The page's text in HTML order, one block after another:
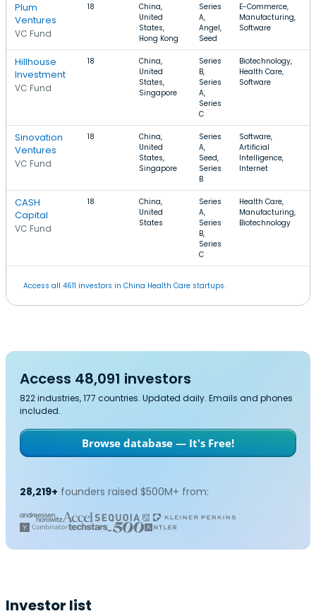
Plum
Ventures
VC Fund
18
China,
United
States,
Hong Kong
Series
A,
Angel,
Seed
E-Commerce,
Manufacturing,
Software
Hillhouse
Investment
VC Fund
18
China,
United
States,
Singapore
Series
B,
Series
A,
Series
C
Biotechnology,
Health Care,
Software
Sinovation
Ventures
VC Fund
18
China,
United
States,
Singapore
Series
A,
Seed,
Series
B
Software,
Artificial
Intelligence,
Internet
CASH
Capital
VC Fund
18
China,
United
States
Series
A,
Series
B,
Series
C
Health Care,
Manufacturing,
Biotechnology
Access all 4611 investors in China Health Care startups.
Access 48,091 investors
822 industries, 177 countries. Updated daily. Emails and phones
included.
Browse database — It's Free!
28,219+ founders raised $500M+ from:
Investor list